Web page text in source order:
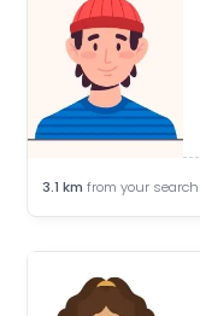
3.1 km from your search